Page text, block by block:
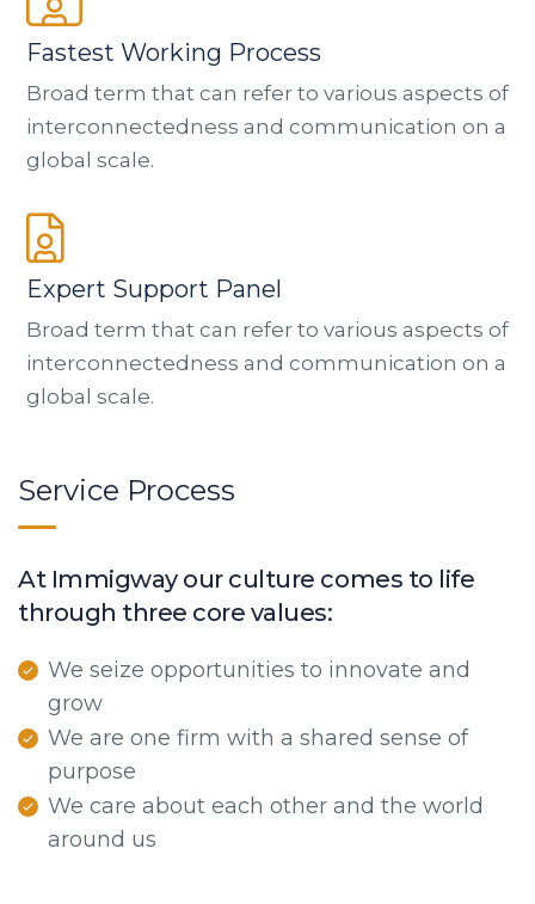
Fastest Working Process
Broad term that can refer to various aspects of
interconnectedness and communication on a
global scale.
Expert Support Panel
Broad term that can refer to various aspects of
interconnectedness and communication on a
global scale.
Service Process
At Immigway our culture comes to life
through three core values:
We seize opportunities to innovate and
grow
We are one firm with a shared sense of
purpose
We care about each other and the world
around us